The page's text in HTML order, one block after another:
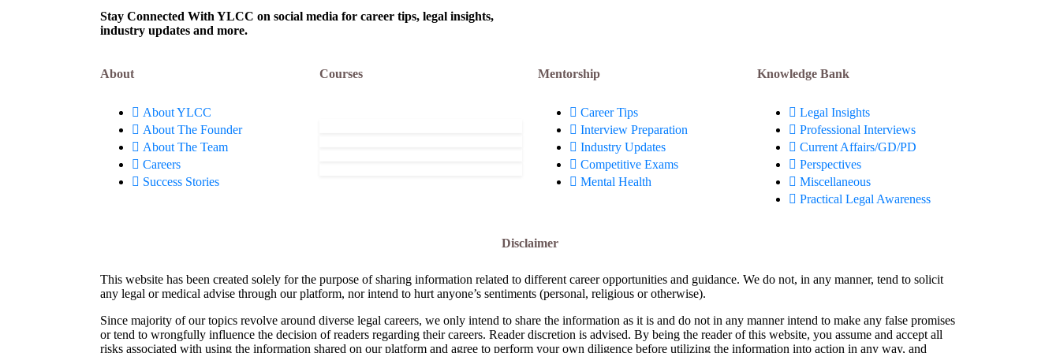
Stay Connected With YLCC on social media for career tips, legal insights,
industry updates and more.
About
About YLCC
About The Founder
About The Team
Careers
Success Stories
Courses Mentorship
Career Tips
Interview Preparation
Industry Updates
Competitive Exams
Mental Health
Knowledge Bank
Legal Insights
Professional Interviews
Current Affairs/GD/PD
Perspectives
Miscellaneous
Practical Legal Awareness
Disclaimer
This website has been created solely for the purpose of sharing information related to different career opportunities and guidance. We do not, in any manner, tend to solicit
any legal or medical advise through our platform, nor intend to hurt anyone’s sentiments (personal, religious or otherwise).
Since majority of our topics revolve around diverse legal careers, we only intend to share the information as it is and do not in any manner intend to make any false promises
or tend to wrongfully influence the decision of readers regarding their careers. Reader discretion is advised. By being the reader of this website, you assume and accept all
risks associated with using the information shared on our platform and agree to perform your own diligence before utilizing the information into action in any way, and